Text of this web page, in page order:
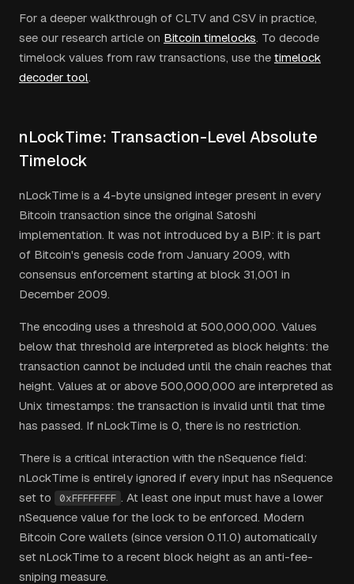
For a deeper walkthrough of CLTV and CSV in practice,
see our research article on Bitcoin timelocks. To decode
timelock values from raw transactions, use the timelock
decoder tool.
nLockTime: Transaction-Level Absolute
Timelock
nLockTime is a 4-byte unsigned integer present in every
Bitcoin transaction since the original Satoshi
implementation. It was not introduced by a BIP: it is part
of Bitcoin's genesis code from January 2009, with
consensus enforcement starting at block 31,001 in
December 2009.
The encoding uses a threshold at 500,000,000. Values
below that threshold are interpreted as block heights: the
transaction cannot be included until the chain reaches that
height. Values at or above 500,000,000 are interpreted as
Unix timestamps: the transaction is invalid until that time
has passed. If nLockTime is 0, there is no restriction.
There is a critical interaction with the nSequence field:
nLockTime is entirely ignored if every input has nSequence
set to
0xFFFFFFFF . At least one input must have a lower
nSequence value for the lock to be enforced. Modern
Bitcoin Core wallets (since version 0.11.0) automatically
set nLockTime to a recent block height as an anti-fee-
sniping measure.